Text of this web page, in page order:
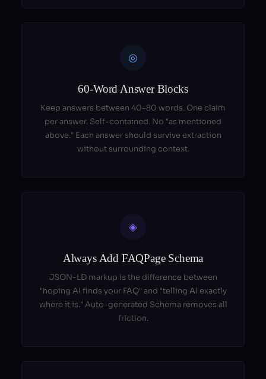
◎
60-Word Answer Blocks
Keep answers between 40–80 words. One claim
per answer. Self-contained. No "as mentioned
above." Each answer should survive extraction
without surrounding context.
◈
Always Add FAQPage Schema
JSON-LD markup is the difference between
"hoping AI finds your FAQ" and "telling AI exactly
where it is." Auto-generated Schema removes all
friction.